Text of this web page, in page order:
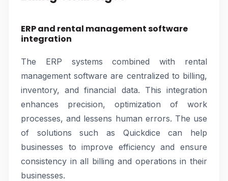
ERP and rental management software
integration
The ERP systems combined with rental
management software are centralized to billing,
inventory, and financial data. This integration
enhances precision, optimization of work
processes, and lessens human errors. The use
of solutions such as Quickdice can help
businesses to improve efficiency and ensure
consistency in all billing and operations in their
businesses.